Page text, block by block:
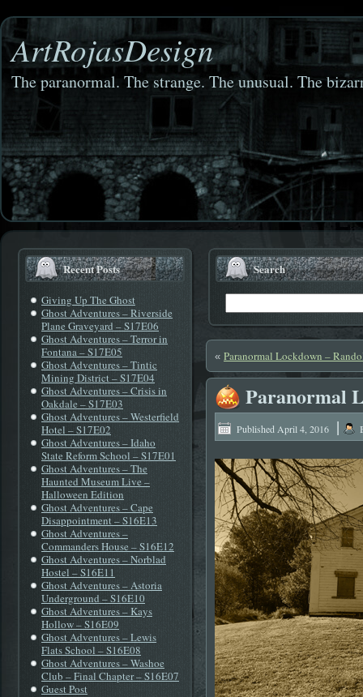
ArtRojasDesign
The paranormal. The strange. The unusual. The
Recent Posts
Giving Up The Ghost
Ghost Adventures – Riverside
Plane Graveyard – S17E06
Ghost Adventures – Terror in
Fontana – S17E05
Ghost Adventures – Tintic
Mining District – S17E04
Ghost Adventures – Crisis in
Oakdale – S17E03
Ghost Adventures – Westerfield
Hotel – S17E02
Ghost Adventures – Idaho
State Reform School – S17E01
Ghost Adventures – The
Haunted Museum Live –
Halloween Edition
Ghost Adventures – Cape
Disappointment – S16E13
Ghost Adventures –
Commanders House – S16E12
Ghost Adventures – Norblad
Hostel – S16E11
Ghost Adventures – Astoria
Underground – S16E10
Ghost Adventures – Kays
Hollow – S16E09
Ghost Adventures – Lewis
Flats School – S16E08
Ghost Adventures – Washoe
Club – Final Chapter – S16E07
Guest Post
Search
« Paranormal Lockdown –
Paranormal
Published April 4, 2016 |